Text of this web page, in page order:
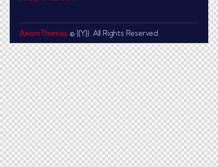
AxiomThemes © {{Y}}. All Rights Reserved.